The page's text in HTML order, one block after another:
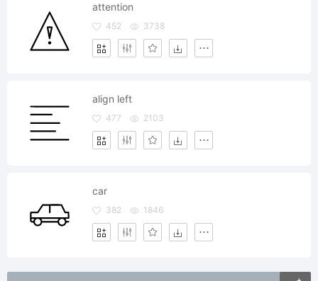
attention
452 3738
align left
477 2103
car
382 1846